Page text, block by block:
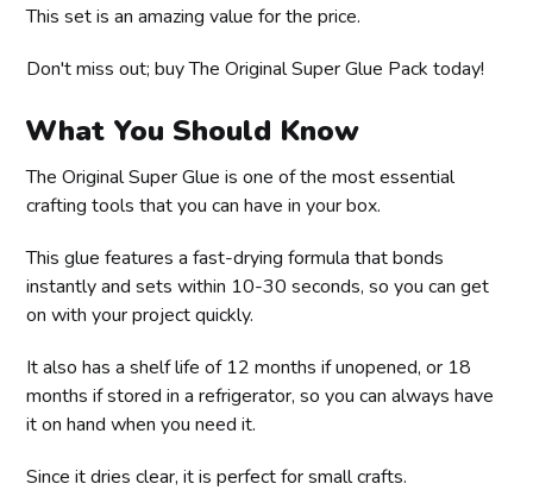
This set is an amazing value for the price.
Don't miss out; buy The Original Super Glue Pack today!
What You Should Know
The Original Super Glue is one of the most essential
crafting tools that you can have in your box.
This glue features a fast-drying formula that bonds
instantly and sets within 10-30 seconds, so you can get
on with your project quickly.
It also has a shelf life of 12 months if unopened, or 18
months if stored in a refrigerator, so you can always have
it on hand when you need it.
Since it dries clear, it is perfect for small crafts.